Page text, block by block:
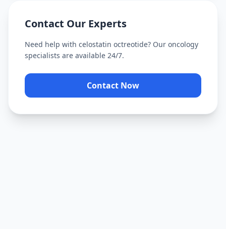
Contact Our Experts
Need help with celostatin octreotide? Our oncology
specialists are available 24/7.
Contact Now